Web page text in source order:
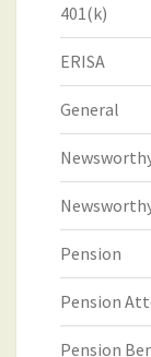
401(k)
ERISA
General
Pension
Pension
Pension